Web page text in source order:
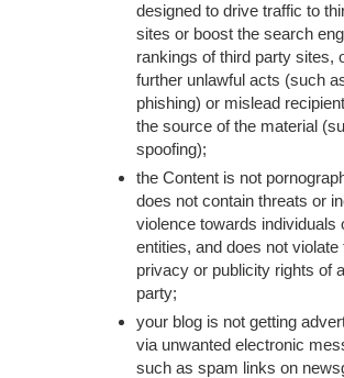
designed to drive traffic to
sites or boost the search
rankings of third party sites,
further unlawful acts (such
phishing) or mislead
the source of the material
spoofing);
the Content is not
does not contain threats or
violence towards individuals
entities, and does not violate
privacy or publicity rights of
party;
your blog is not getting
via unwanted electronic
such as spam links on